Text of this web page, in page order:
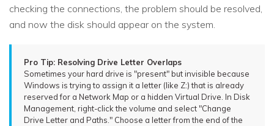
checking the connections, the problem should be resolved,
and now the disk should appear on the system.
Pro Tip: Resolving Drive Letter Overlaps
Sometimes your hard drive is "present" but invisible because
Windows is trying to assign it a letter (like Z:) that is already
reserved for a Network Map or a hidden Virtual Drive. In Disk
Management, right-click the volume and select "Change
Drive Letter and Paths." Choose a letter from the end of the